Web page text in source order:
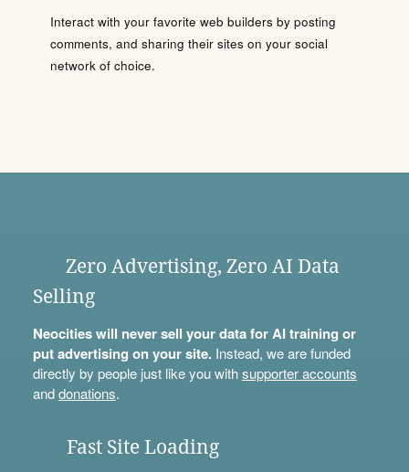
Interact with your favorite web builders by posting
comments, and sharing their sites on your social
network of choice.
Zero Advertising, Zero AI Data
Selling
Neocities will never sell your data for AI training or
put advertising on your site.Instead, we are funded
directly by people just like you withsupporter accounts
anddonations.
Fast Site Loading